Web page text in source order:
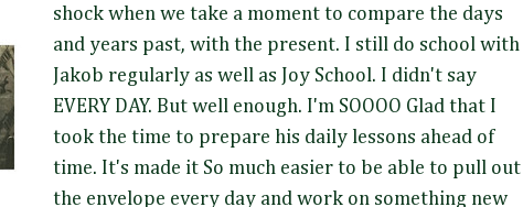
shock when we take a moment to compare the days
and years past, with the present. I still do school with
Jakob regularly as well as Joy School. I didn't say
EVERY DAY. But well enough. I'm SOOOO Glad that I
took the time to prepare his daily lessons ahead of
time. It's made it So much easier to be able to pull out
the envelope every day and work on something new